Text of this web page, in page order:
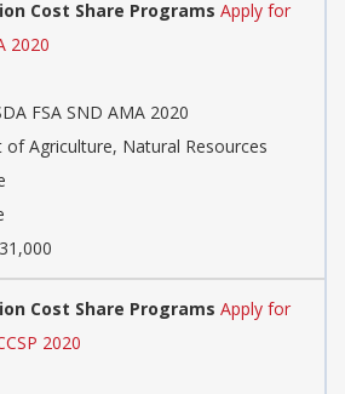
Cost Share Programs Apply for
2020
FSA SND AMA 2020
Agriculture, Natural Resources
Cost Share Programs Apply for
2020